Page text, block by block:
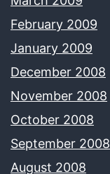
February 2009
January 2009
December 2008
November 2008
October 2008
September 2008
August 2008